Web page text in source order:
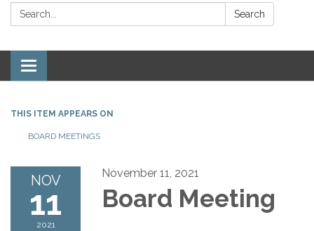
Search: Search
Toggle navigation
THIS ITEM APPEARS ON
BOARD MEETINGS
NOV
11
2021
November 11, 2021
Board Meeting